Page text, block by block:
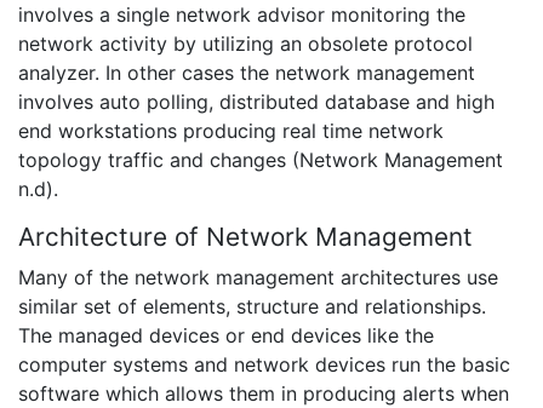
involves a single network advisor monitoring the
network activity by utilizing an obsolete protocol
analyzer. In other cases the network management
involves auto polling, distributed database and high
end workstations producing real time network
topology traffic and changes (Network Management
n.d).
Architecture of Network Management
Many of the network management architectures use
similar set of elements, structure and relationships.
The managed devices or end devices like the
computer systems and network devices run the basic
software which allows them in producing alerts when